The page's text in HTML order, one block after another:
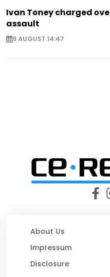
Ivan Toney charged
assault
9 AUGUST 14:47
About Us
Impressum
Disclosure